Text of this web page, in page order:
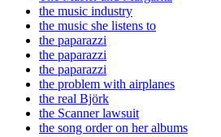
the music industry
the music she listens to
the paparazzi
the paparazzi
the paparazzi
the problem with airplanes
the real Björk
the Scanner lawsuit
the song order on her albums